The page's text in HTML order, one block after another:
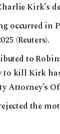
Kirk’s
occurred in
(Reuters).
to
to kill Kirk
Attorney’s
the